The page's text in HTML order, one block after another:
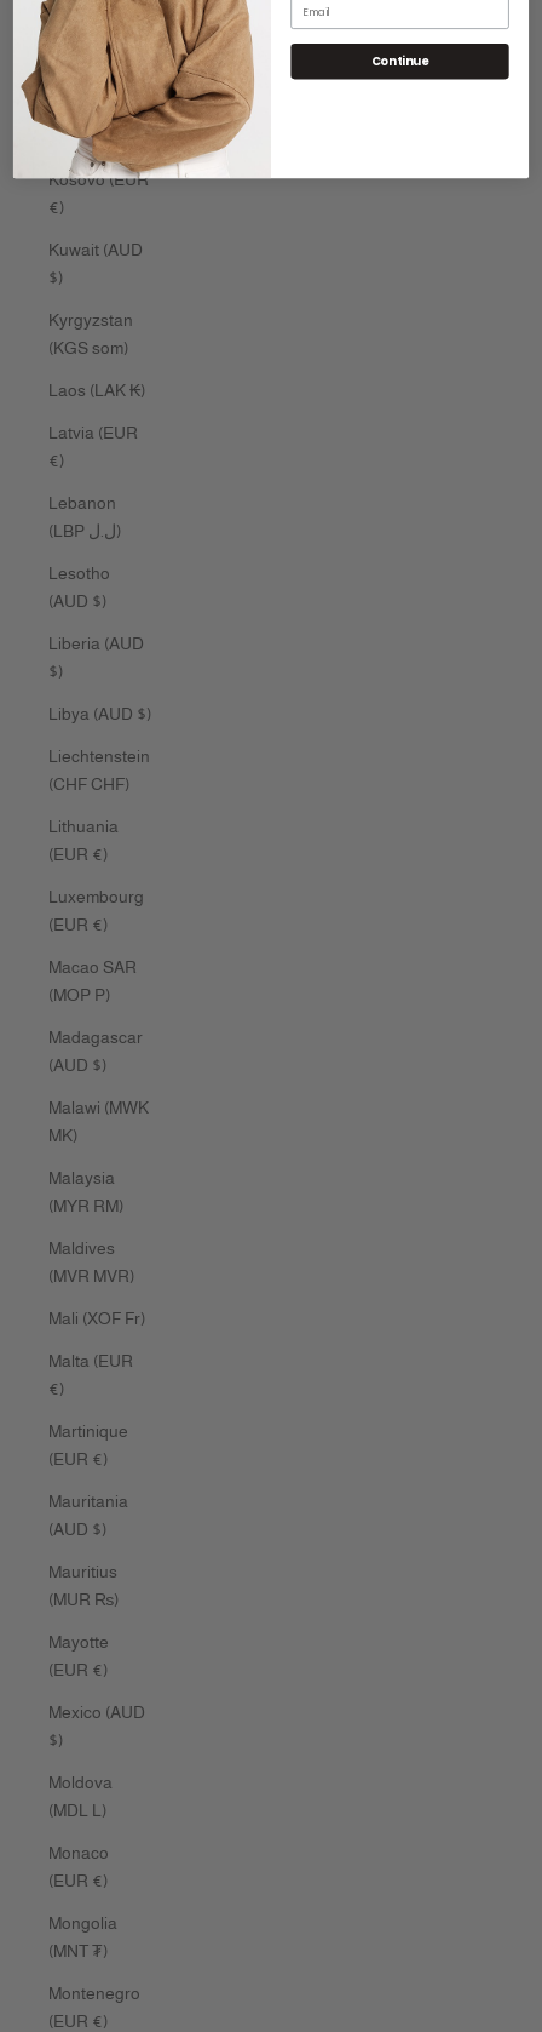
Kenya (KES
KSh)
Kiribati (AUD
$)
Kosovo (EUR
€)
Kuwait (AUD
$)
Kyrgyzstan
(KGS som)
Laos (LAK ₭)
Latvia (EUR
€)
Lebanon
(LBP ل.ل)
Lesotho
(AUD $)
Liberia (AUD
$)
Libya (AUD $)
Liechtenstein
(CHF CHF)
Lithuania
(EUR €)
Luxembourg
(EUR €)
Macao SAR
(MOP P)
Madagascar
(AUD $)
Malawi (MWK
MK)
Malaysia
(MYR RM)
Maldives
(MVR MVR)
Mali (XOF Fr)
Malta (EUR
€)
Martinique
(EUR €)
Mauritania
(AUD $)
Mauritius
(MUR ₨)
Mayotte
(EUR €)
Mexico (AUD
$)
Moldova
(MDL L)
Monaco
(EUR €)
Mongolia
(MNT ₮)
Montenegro
(EUR €)
Continue